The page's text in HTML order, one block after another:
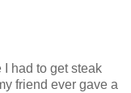
had to get steak
friend ever gave a